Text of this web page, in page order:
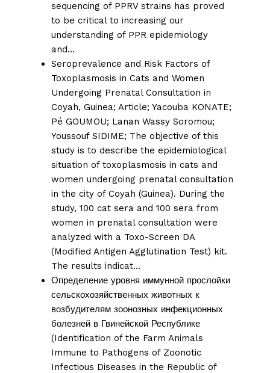
sequencing of PPRV strains has proved
to be critical to increasing our
understanding of PPR epidemiology
and…
Seroprevalence and Risk Factors of
Toxoplasmosis in Cats and Women
Undergoing Prenatal Consultation in
Coyah, Guinea; Article; Yacouba KONATE;
Pé GOUMOU; Lanan Wassy Soromou;
Youssouf SIDIME; The objective of this
study is to describe the epidemiological
situation of toxoplasmosis in cats and
women undergoing prenatal consultation
in the city of Coyah (Guinea). During the
study, 100 cat sera and 100 sera from
women in prenatal consultation were
analyzed with a Toxo-Screen DA
(Modified Antigen Agglutination Test) kit.
The results indicat…
Определение уровня иммунной прослойки
сельскохозяйственных животных к
возбудителям зоонозных инфекционных
болезней в Гвинейской Республике
(Identification of the Farm Animals
Immune to Pathogens of Zoonotic
Infectious Diseases in the Republic of